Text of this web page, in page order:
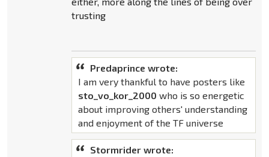
trusting
Predaprince wrote:
I am very thankful to have posters like
sto_vo_kor_2000 who is so energetic
about improving others' understanding
and enjoyment of the TF universe
Stormrider wrote: